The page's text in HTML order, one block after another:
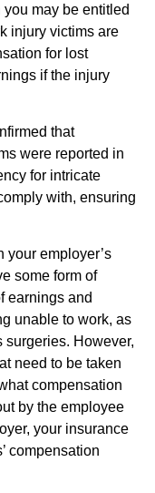
you may be entitled
injury victims are
for lost
if the injury
that
were reported in
for intricate
with, ensuring
your employer’s
some form of
earnings and
unable to work, as
However,
need to be taken
compensation
by the employee
your insurance
compensation